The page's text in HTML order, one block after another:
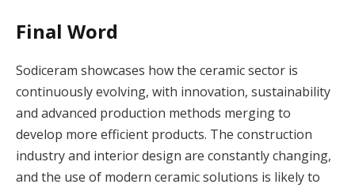
Final Word
Sodiceram showcases how the ceramic sector is
continuously evolving, with innovation, sustainability
and advanced production methods merging to
develop more efficient products. The construction
industry and interior design are constantly changing,
and the use of modern ceramic solutions is likely to